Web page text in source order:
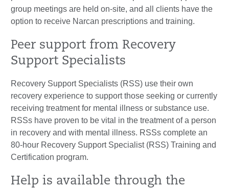
group meetings are held on-site, and all clients have the
option to receive Narcan prescriptions and training.
Peer support from Recovery
Support Specialists
Recovery Support Specialists (RSS) use their own
recovery experience to support those seeking or currently
receiving treatment for mental illness or substance use.
RSSs have proven to be vital in the treatment of a person
in recovery and with mental illness. RSSs complete an
80-hour Recovery Support Specialist (RSS) Training and
Certification program.
Help is available through the